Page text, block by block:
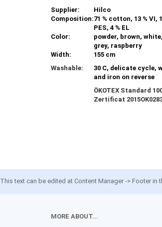
Supplier:
Hilco
Composition:71 % cotton, 13 % VI,
PES, 4 % EL
Color:
powder, brown,
grey, raspberry
Width:
155 cm
Washable:
30 C, delicate cycle,
and iron on reverse
ÖKOTEX Standard
Zertificat
This text can be edited at Content Manager -> Footer in
MORE ABOUT...